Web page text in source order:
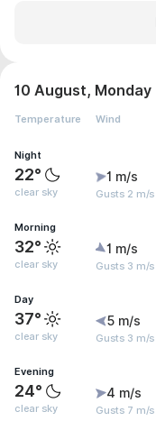
10 August, Monday
Temperature Wind
Night
22°
clear sky
1 m/s
Gusts 2 m/s
Morning
32°
clear sky
1 m/s
Gusts 3 m/s
Day
37°
clear sky
5 m/s
Gusts 3 m/s
Evening
24°
clear sky
4 m/s
Gusts 7 m/s